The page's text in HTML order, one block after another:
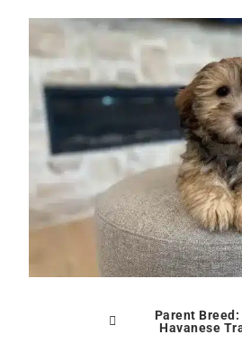
Parent Breed:
Havanese